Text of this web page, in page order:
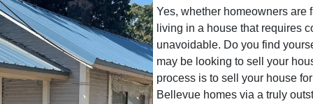
Yes, whether homeowners are
living in a house that requires
unavoidable. Do you find
may be looking to sell your
process is to sell your house
Bellevue homes via a truly